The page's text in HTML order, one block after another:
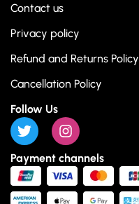
Contact us
Privacy policy
Refund and Returns Policy
Cancellation Policy
Follow Us
Payment channels